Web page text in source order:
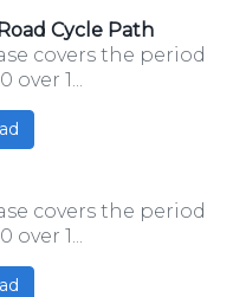
Cycle Path
covers the period
1...
covers the period
1...